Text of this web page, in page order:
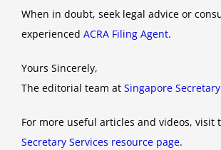
When in doubt, seek legal advice or
experienced ACRA Filing Agent.
Yours Sincerely,
The editorial team at Singapore
For more useful articles and videos, visit
Secretary Services resource page.